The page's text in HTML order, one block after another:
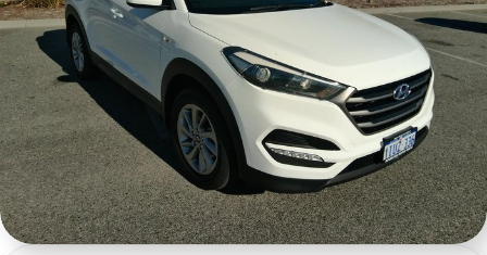
Fleet
Contact Us
About Us
Sell Your Car